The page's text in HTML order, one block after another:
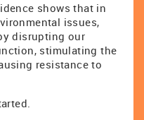
shows that in
issues,
disrupting our
stimulating the
resistance to